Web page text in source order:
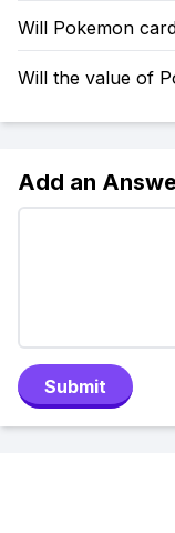
Will Pokemon
Will the value of
Add an
Submit